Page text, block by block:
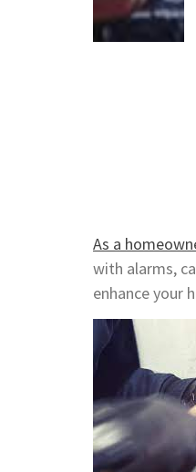
As a
with alarms,
enhance your